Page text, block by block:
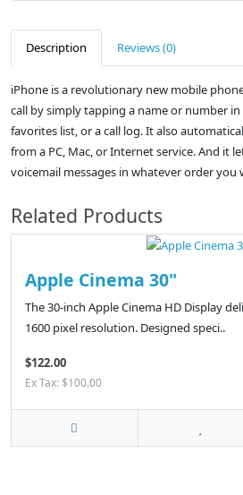
Description Reviews (0)
iPhone is a revolutionary new mobile
call by simply tapping a name or number
favorites list, or a call log. It also
from a PC, Mac, or Internet service. And it
voicemail messages in whatever order you
Related Products
Apple Cinema 30"
The 30-inch Apple Cinema HD Display
1600 pixel resolution. Designed speci..
$122.00
Ex Tax: $100.00